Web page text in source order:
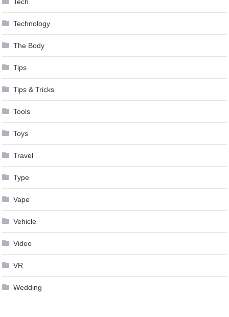
Technology
The Body
Tips
Tips & Tricks
Tools
Toys
Travel
Type
Vape
Vehicle
Video
VR
Wedding